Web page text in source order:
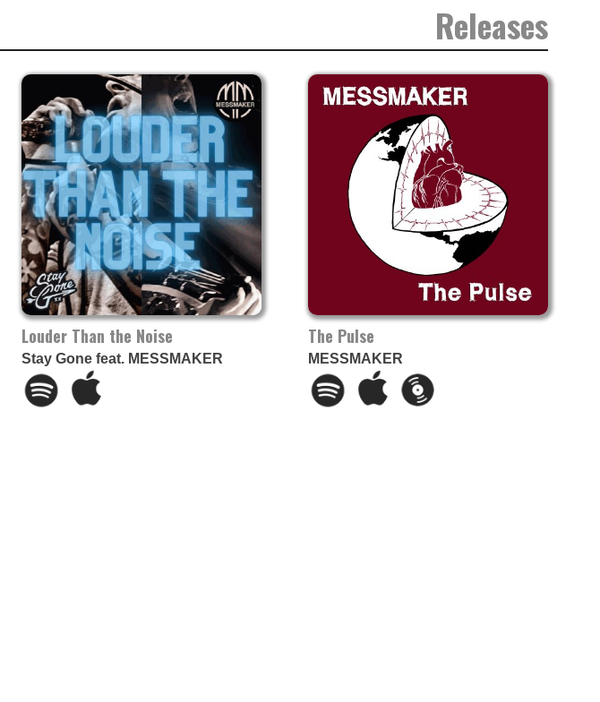
Releases
Louder Than the Noise
Stay Gone feat. MESSMAKER
The Pulse
MESSMAKER